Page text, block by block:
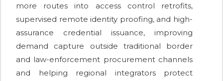
more routes into access control retrofits,
supervised remote identity proofing, and high-
assurance credential issuance, improving
demand capture outside traditional border
and law-enforcement procurement channels
and helping regional integrators protect